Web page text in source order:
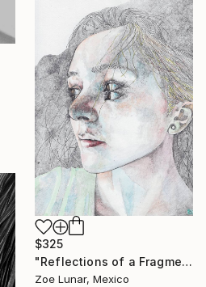
$325
"Reflections of a Fragmented Gaze." Drawing
Zoe Lunar, Mexico